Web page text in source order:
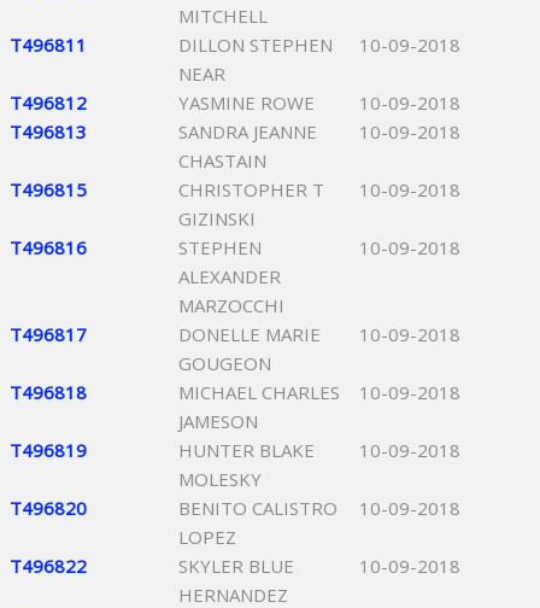
MITCHELL
T496811
DILLON STEPHEN
NEAR
10-09-2018
T496812 YASMINE ROWE
10-09-2018
T496813
SANDRA JEANNE
CHASTAIN
10-09-2018
T496815
CHRISTOPHER T
GIZINSKI
10-09-2018
T496816
STEPHEN
ALEXANDER
MARZOCCHI
10-09-2018
T496817
DONELLE MARIE
GOUGEON
10-09-2018
T496818
MICHAEL CHARLES
JAMESON
10-09-2018
T496819
HUNTER BLAKE
MOLESKY
10-09-2018
T496820
BENITO CALISTRO
LOPEZ
10-09-2018
T496822
SKYLER BLUE
HERNANDEZ
10-09-2018